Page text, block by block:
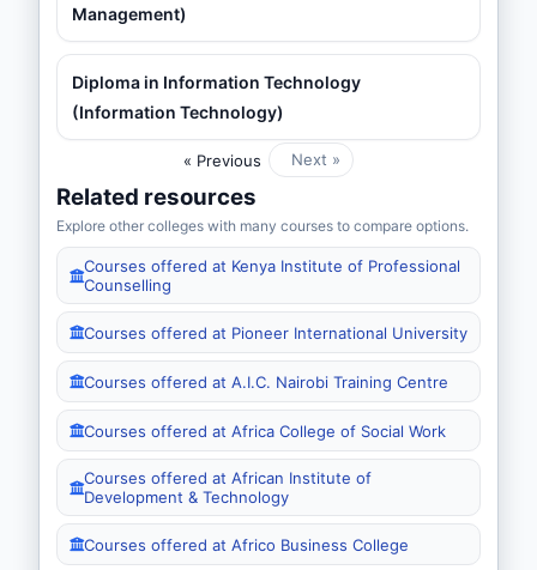
Management)
Diploma in Information Technology
(Information Technology)
« Previous Next »
Related resources
Explore other colleges with many courses to compare options.
Courses offered at Kenya Institute of Professional
Counselling
Courses offered at Pioneer International University
Courses offered at A.I.C. Nairobi Training Centre
Courses offered at Africa College of Social Work
Courses offered at African Institute of
Development & Technology
Courses offered at Africo Business College